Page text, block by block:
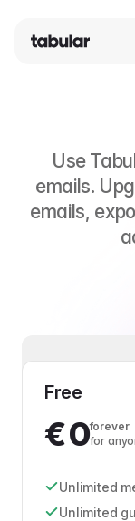
Use
emails.
emails,
Free
€0forever
for
Unlimited
Unlimited